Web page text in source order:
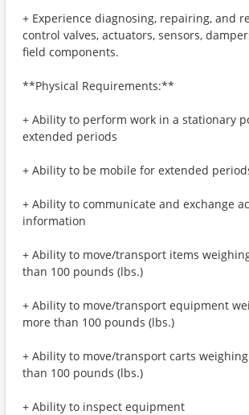
+ Experience diagnosing, repairing, and
control valves, actuators, sensors,
field components.
**Physical Requirements:**
+ Ability to perform work in a stationary
extended periods
+ Ability to be mobile for extended
+ Ability to communicate and exchange
information
+ Ability to move/transport items
than 100 pounds (lbs.)
+ Ability to move/transport equipment
more than 100 pounds (lbs.)
+ Ability to move/transport carts
than 100 pounds (lbs.)
+ Ability to inspect equipment